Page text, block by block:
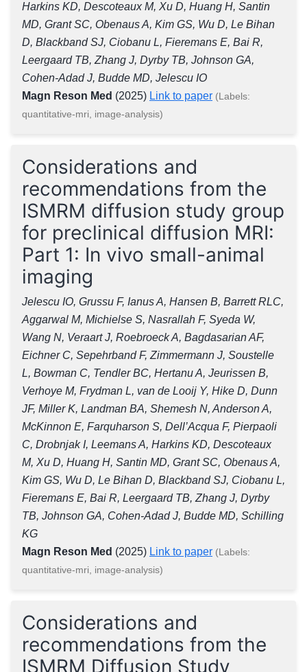
Harkins KD, Descoteaux M, Xu D, Huang H, Santin
MD, Grant SC, Obenaus A, Kim GS, Wu D, Le Bihan
D, Blackband SJ, Ciobanu L, Fieremans E, Bai R,
Leergaard TB, Zhang J, Dyrby TB, Johnson GA,
Cohen-Adad J, Budde MD, Jelescu IO
Magn Reson Med (2025) Link to paper (Labels:
quantitative-mri, image-analysis)
Considerations and
recommendations from the
ISMRM diffusion study group
for preclinical diffusion MRI:
Part 1: In vivo small-animal
imaging
Jelescu IO, Grussu F, Ianus A, Hansen B, Barrett RLC,
Aggarwal M, Michielse S, Nasrallah F, Syeda W,
Wang N, Veraart J, Roebroeck A, Bagdasarian AF,
Eichner C, Sepehrband F, Zimmermann J, Soustelle
L, Bowman C, Tendler BC, Hertanu A, Jeurissen B,
Verhoye M, Frydman L, van de Looij Y, Hike D, Dunn
JF, Miller K, Landman BA, Shemesh N, Anderson A,
McKinnon E, Farquharson S, Dell’Acqua F, Pierpaoli
C, Drobnjak I, Leemans A, Harkins KD, Descoteaux
M, Xu D, Huang H, Santin MD, Grant SC, Obenaus A,
Kim GS, Wu D, Le Bihan D, Blackband SJ, Ciobanu L,
Fieremans E, Bai R, Leergaard TB, Zhang J, Dyrby
TB, Johnson GA, Cohen-Adad J, Budde MD, Schilling
KG
Magn Reson Med (2025) Link to paper (Labels:
quantitative-mri, image-analysis)
Considerations and
recommendations from the
ISMRM Diffusion Study